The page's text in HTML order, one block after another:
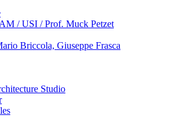
/ USI / Prof. Muck Petzet
Briccola, Giuseppe Frasca
Studio